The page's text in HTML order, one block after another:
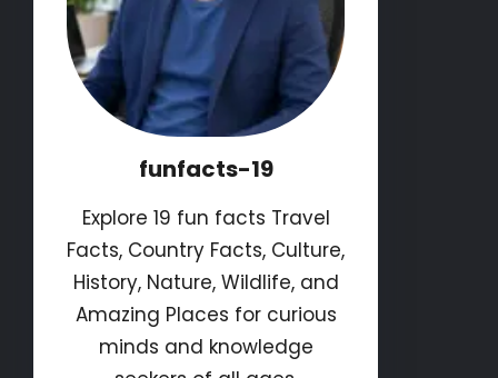
funfacts-19
Explore 19 fun facts Travel
Facts, Country Facts, Culture,
History, Nature, Wildlife, and
Amazing Places for curious
minds and knowledge